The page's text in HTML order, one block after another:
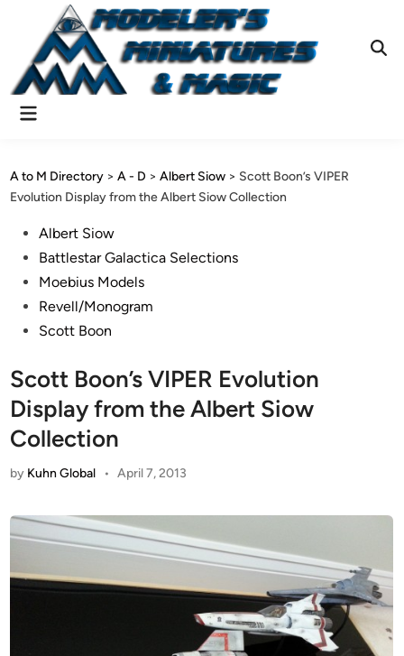
content
Main
A to M Directory >A - D >Albert Siow > Scott Boon’s VIPER
Evolution Display from the Albert Siow Collection
PostedAlbert Siow
Battlestar Galactica Selections
Moebius Models
Revell/Monogram
Scott Boon
Scott Boon’s VIPER Evolution
Display from the Albert Siow
Collection
by Kuhn Global • April 7, 2013